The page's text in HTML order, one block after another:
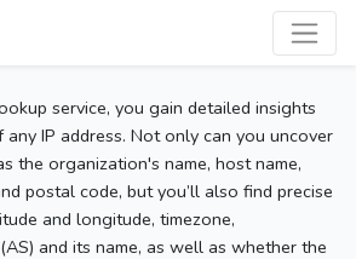
service, you gain detailed insights
IP address. Not only can you uncover
the organization's name, host name,
postal code, but you’ll also find precise
and longitude, timezone,
and its name, as well as whether the